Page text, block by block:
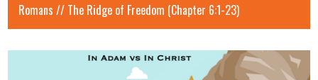
Romans // The Ridge of Freedom (Chapter 6:1-23)